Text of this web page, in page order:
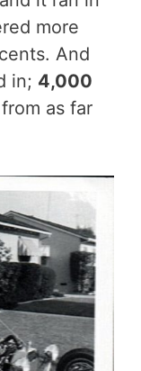
more
And
in; 4,000
as far